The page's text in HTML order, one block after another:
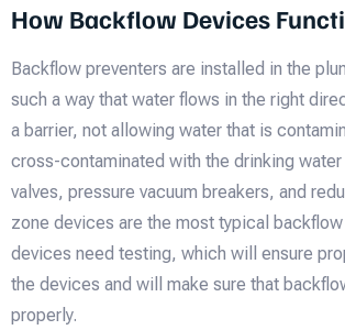
How Backflow Devices
Backflow preventers are installed in the
such a way that water flows in the right
a barrier, not allowing water that is
cross-contaminated with the drinking
valves, pressure vacuum breakers, and
zone devices are the most typical
devices need testing, which will ensure
the devices and will make sure that
properly.